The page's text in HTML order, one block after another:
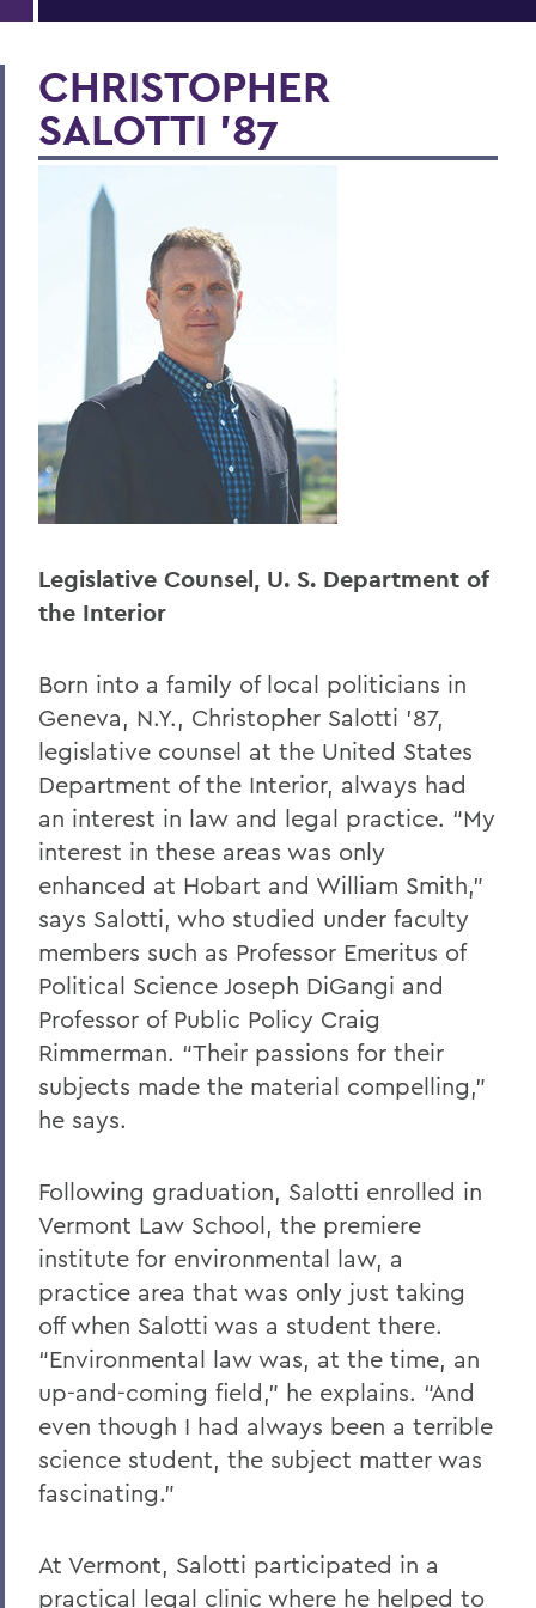
CHRISTOPHER
SALOTTI ’87
Legislative Counsel, U. S. Department of
the Interior
Born into a family of local politicians in
Geneva, N.Y., Christopher Salotti ’87,
legislative counsel at the United States
Department of the Interior, always had
an interest in law and legal practice. “My
interest in these areas was only
enhanced at Hobart and William Smith,”
says Salotti, who studied under faculty
members such as Professor Emeritus of
Political Science Joseph DiGangi and
Professor of Public Policy Craig
Rimmerman. “Their passions for their
subjects made the material compelling,”
he says.
Following graduation, Salotti enrolled in
Vermont Law School, the premiere
institute for environmental law, a
practice area that was only just taking
off when Salotti was a student there.
“Environmental law was, at the time, an
up-and-coming field,” he explains. “And
even though I had always been a terrible
science student, the subject matter was
fascinating.”
At Vermont, Salotti participated in a
practical legal clinic where he helped to